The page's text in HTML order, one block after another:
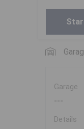
Garage
---
Details